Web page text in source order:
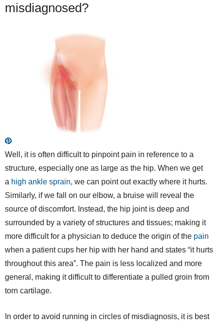
misdiagnosed?
Well, it is often difficult to pinpoint pain in reference to a
structure, especially one as large as the hip. When we get
a high ankle sprain, we can point out exactly where it hurts.
Similarly, if we fall on our elbow, a bruise will reveal the
source of discomfort. Instead, the hip joint is deep and
surrounded by a variety of structures and tissues; making it
more difficult for a physician to deduce the origin of the pain
when a patient cups her hip with her hand and states “it hurts
throughout this area”. The pain is less localized and more
general, making it difficult to differentiate a pulled groin from
torn cartilage.
In order to avoid running in circles of misdiagnosis, it is best